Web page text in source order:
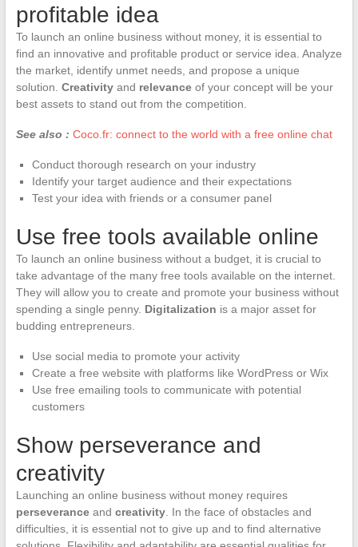
profitable idea
To launch an online business without money, it is essential to
find an innovative and profitable product or service idea. Analyze
the market, identify unmet needs, and propose a unique
solution. Creativityand relevanceof your concept will be your
best assets to stand out from the competition.
See also : Coco.fr: connect to the world with a free online chat
Conduct thorough research on your industry
Identify your target audience and their expectations
Test your idea with friends or a consumer panel
Use free tools available online
To launch an online business without a budget, it is crucial to
take advantage of the many free tools available on the internet.
They will allow you to create and promote your business without
spending a single penny. Digitalization is a major asset for
budding entrepreneurs.
Use social media to promote your activity
Create a free website with platforms like WordPress or Wix
Use free emailing tools to communicate with potential
customers
Show perseverance and
creativity
Launching an online business without money requires
perseveranceand creativity. In the face of obstacles and
difficulties, it is essential not to give up and to find alternative